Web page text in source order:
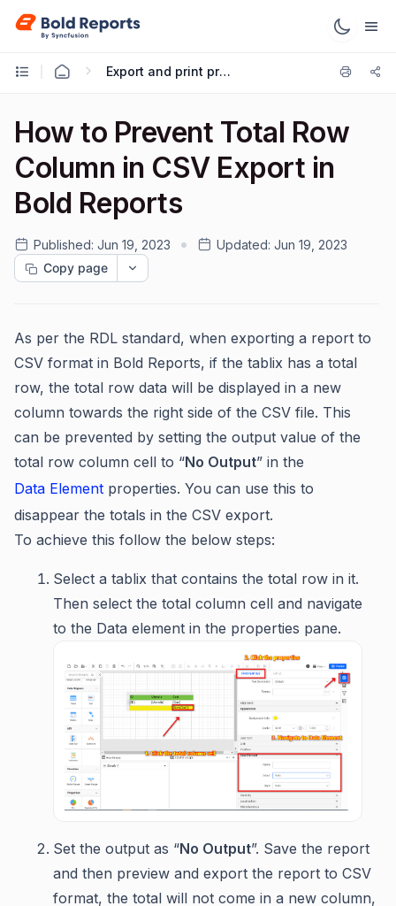
Export and print preview
How to Prevent Total Row
Column in CSV Export in
Bold Reports
Published: Jun 19, 2023 Updated: Jun 19, 2023
Copy page
As per the RDL standard, when exporting a report to
CSV format in Bold Reports, if the tablix has a total
row, the total row data will be displayed in a new
column towards the right side of the CSV file. This
can be prevented by setting the output value of the
total row column cell to “No Output” in the
Data Element properties. You can use this to
disappear the totals in the CSV export.
To achieve this follow the below steps:
Select a tablix that contains the total row in it.
Then select the total column cell and navigate
to the Data element in the properties pane.
Set the output as “No Output”. Save the report
and then preview and export the report to CSV
format, the total will not come in a new column,